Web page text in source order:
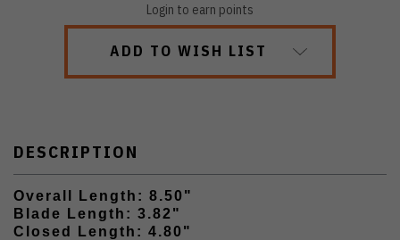
Login to earn points
ADD TO WISH LIST
DESCRIPTION
Overall Length: 8.50"
Blade Length: 3.82"
Closed Length: 4.80"